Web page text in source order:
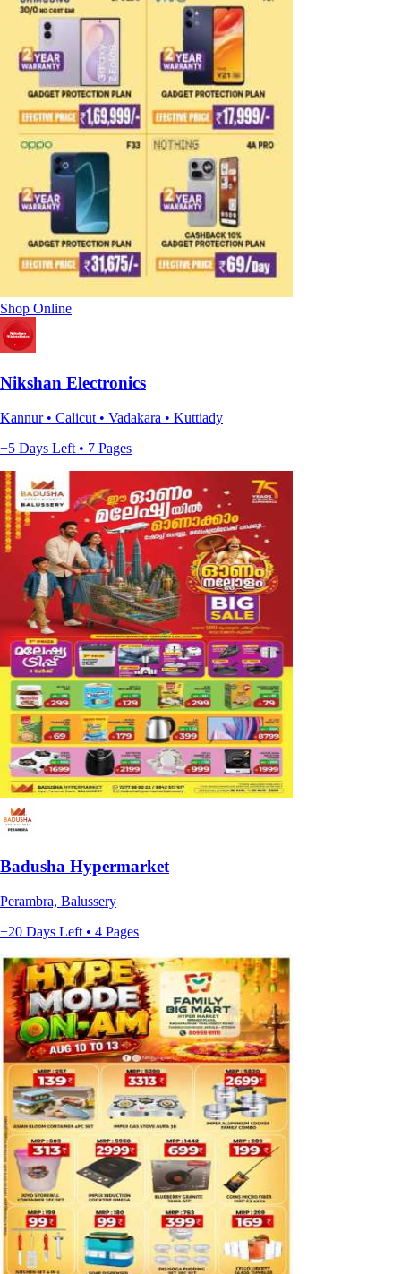
Shop Online
Nikshan Electronics
Kannur • Calicut • Vadakara • Kuttiady
+5 Days Left • 7 Pages
Badusha Hypermarket
Perambra, Balussery
+20 Days Left • 4 Pages